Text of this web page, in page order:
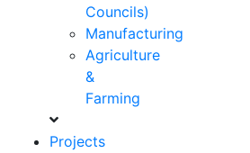
Councils)
Manufacturing
Agriculture
&
Farming
Projects